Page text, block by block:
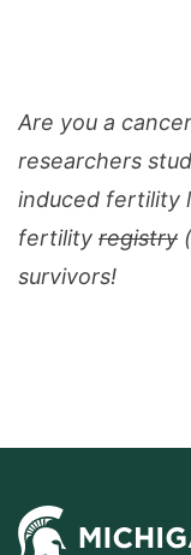
Are you a
researchers
induced fertility
fertility registry
survivors!